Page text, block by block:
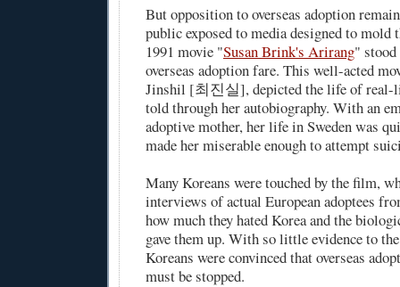
But opposition to overseas adoption
public exposed to media designed to mold
1991 movie "Susan Brink's Arirang"
overseas adoption fare. This well-acted
Jinshil [최진실], depicted the life of real-
told through her autobiography. With an
adoptive mother, her life in Sweden was
made her miserable enough to attempt
Many Koreans were touched by the film,
interviews of actual European adoptees
how much they hated Korea and the
gave them up. With so little evidence to
Koreans were convinced that overseas
must be stopped.